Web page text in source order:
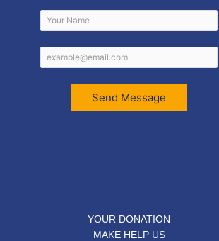
Send Message
YOUR DONATION
MAKE HELP US